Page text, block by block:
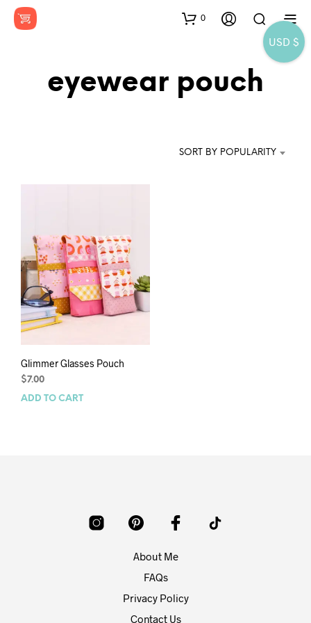
0
eyewear pouch
SORT BY POPULARITY
Glimmer Glasses Pouch
$7.00
ADD TO CART
About Me
FAQs
Privacy Policy
Contact Us
USD $